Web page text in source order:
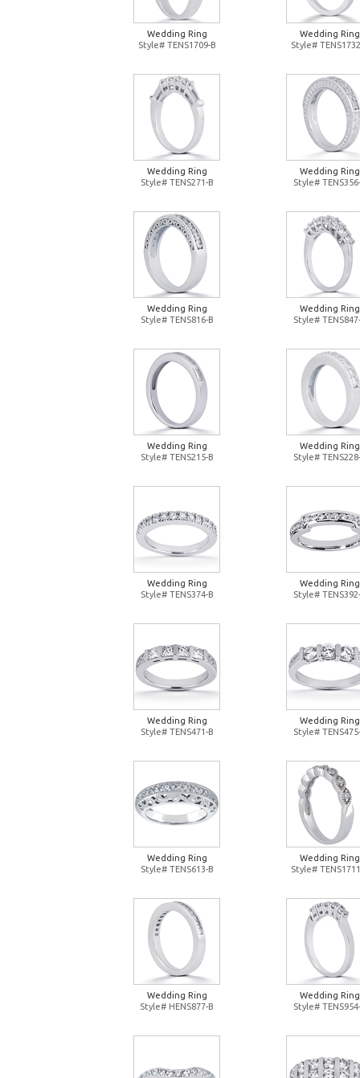
Wedding Ring
Style# TENS1709-B
Wedding Ring
Style#
Wedding Ring
Style# TENS271-B
Wedding Ring
Style#
Wedding Ring
Style# TENS816-B
Wedding Ring
Style#
Wedding Ring
Style# TENS215-B
Wedding Ring
Style#
Wedding Ring
Style# TENS374-B
Wedding Ring
Style#
Wedding Ring
Style# TENS471-B
Wedding Ring
Style#
Wedding Ring
Style# TENS613-B
Wedding Ring
Style#
Wedding Ring
Style# HENS877-B
Wedding Ring
Style#